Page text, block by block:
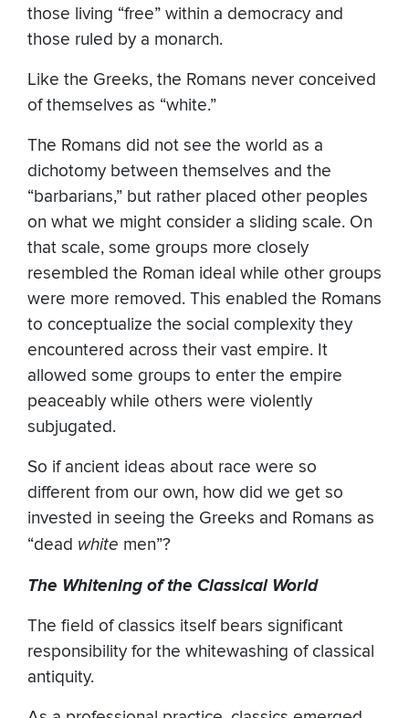
those living “free” within a democracy and
those ruled by a monarch.
Like the Greeks, the Romans never conceived
of themselves as “white.”
The Romans did not see the world as a
dichotomy between themselves and the
“barbarians,” but rather placed other peoples
on what we might consider a sliding scale. On
that scale, some groups more closely
resembled the Roman ideal while other groups
were more removed. This enabled the Romans
to conceptualize the social complexity they
encountered across their vast empire. It
allowed some groups to enter the empire
peaceably while others were violently
subjugated.
So if ancient ideas about race were so
different from our own, how did we get so
invested in seeing the Greeks and Romans as
“dead white men”?
The Whitening of the Classical World
The field of classics itself bears significant
responsibility for the whitewashing of classical
antiquity.